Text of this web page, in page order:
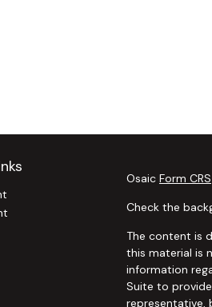
Osaic Form CRS
Check the
The content is
this material is
information
Suite to
representative,